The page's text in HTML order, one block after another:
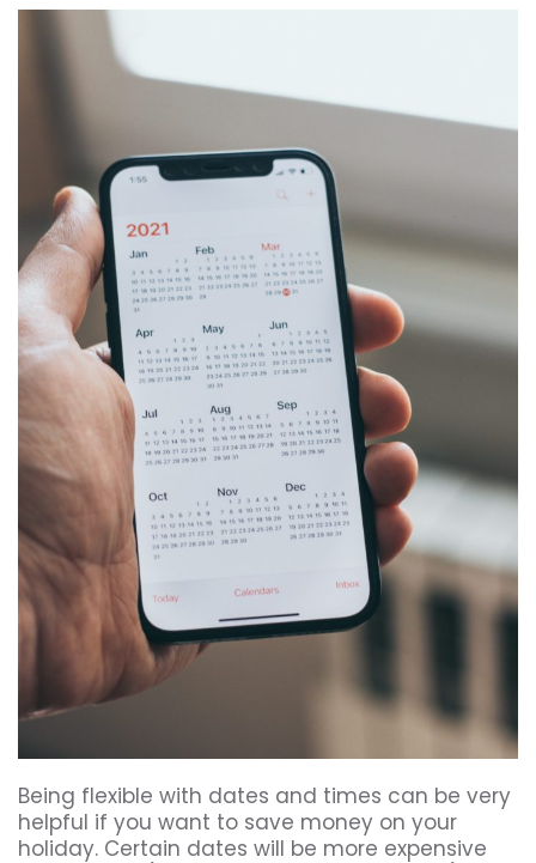
Being flexible with dates and times can be very
helpful if you want to save money on your
holiday. Certain dates will be more expensive